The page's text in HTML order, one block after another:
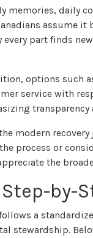
memories, daily
assume it
part finds
options such
service with
modern
process or
the
by-
a
stewardship.